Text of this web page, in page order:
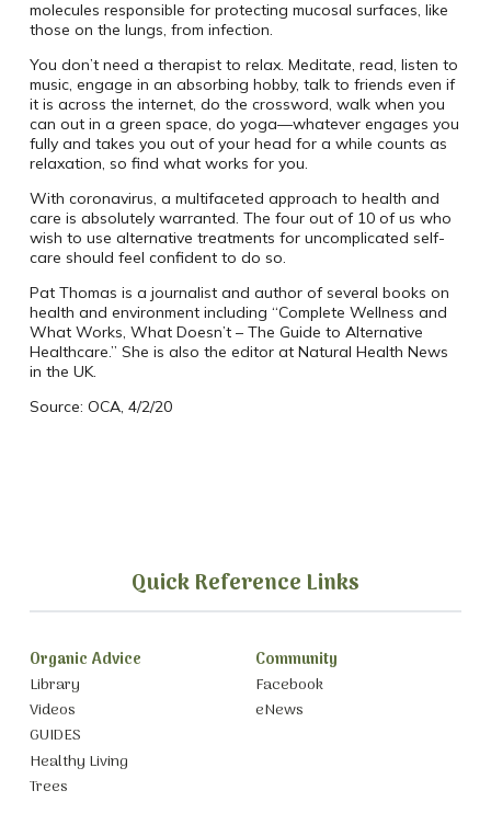
molecules responsible for protecting mucosal surfaces, like
those on the lungs, from infection.
You don’t need a therapist to relax. Meditate, read, listen to
music, engage in an absorbing hobby, talk to friends even if
it is across the internet, do the crossword, walk when you
can out in a green space, do yoga—whatever engages you
fully and takes you out of your head for a while counts as
relaxation, so find what works for you.
With coronavirus, a multifaceted approach to health and
care is absolutely warranted. The four out of 10 of us who
wish to use alternative treatments for uncomplicated self-
care should feel confident to do so.
Pat Thomas is a journalist and author of several books on
health and environment including “Complete Wellness and
What Works, What Doesn’t – The Guide to Alternative
Healthcare.” She is also the editor at Natural Health News
in the UK.
Source: OCA, 4/2/20
Quick Reference Links
Organic Advice
Library
Videos
GUIDES
Healthy Living
Trees
Community
Facebook
eNews